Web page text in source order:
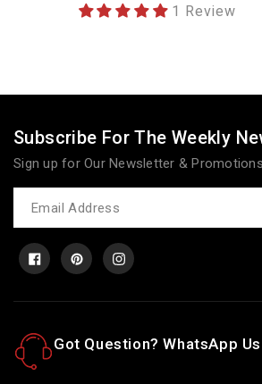
1 Review
Subscribe For The Weekly
Sign up for Our Newsletter & Promotions
FacebookPinterestInstagram
Got Question? WhatsApp Us